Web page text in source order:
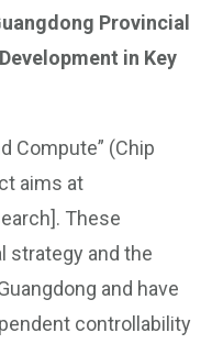
Provincial
in Key
Compute” (Chip
aims at
These
strategy and the
and have
controllability